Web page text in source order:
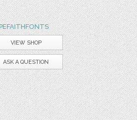
VIEW SHOP
ASK A QUESTION